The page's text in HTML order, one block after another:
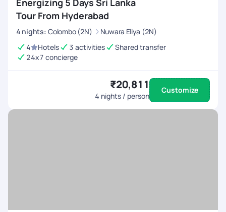
Energizing 5 Days Sri Lanka
Tour From Hyderabad
4 nights: Colombo (2N)
Nuwara Eliya (2N)
4
Hotels 3 activities
Shared transfer
24x7 concierge
₹20,811
4 nights / person
Customize